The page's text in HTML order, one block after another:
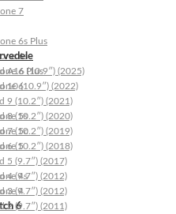
7
6s Plus
6s
6 Plus
6
5s
5c
5
4s
4
6
A16 (10.9″) (2025)
10 (10.9″) (2022)
9 (10.2″) (2021)
8 (10.2″) (2020)
7 (10.2″) (2019)
6 (10.2″) (2018)
5 (9.7″) (2017)
4 (9.7″) (2012)
3 (9.7″) (2012)
2 (9.7″) (2011)